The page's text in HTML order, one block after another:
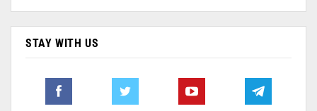
STAY WITH US